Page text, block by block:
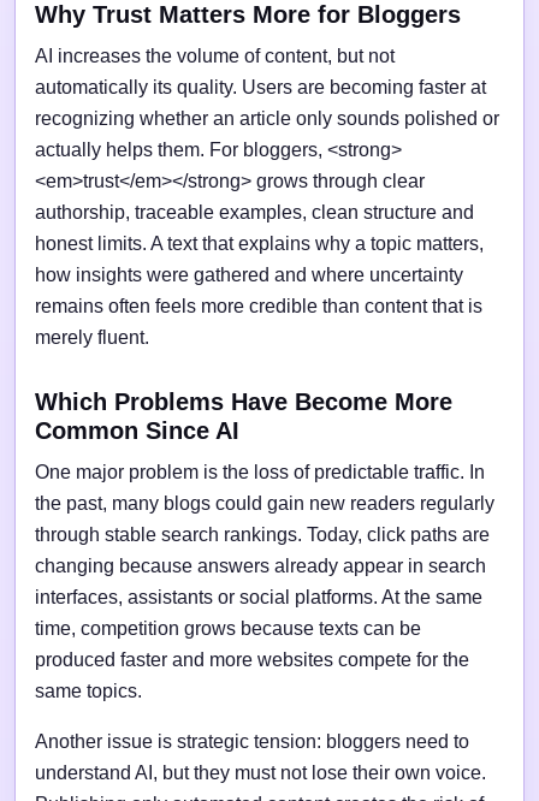
Why Trust Matters More for Bloggers
AI increases the volume of content, but not
automatically its quality. Users are becoming faster at
recognizing whether an article only sounds polished or
actually helps them. For bloggers, <strong>
<em>trust</em></strong> grows through clear
authorship, traceable examples, clean structure and
honest limits. A text that explains why a topic matters,
how insights were gathered and where uncertainty
remains often feels more credible than content that is
merely fluent.
Which Problems Have Become More
Common Since AI
One major problem is the loss of predictable traffic. In
the past, many blogs could gain new readers regularly
through stable search rankings. Today, click paths are
changing because answers already appear in search
interfaces, assistants or social platforms. At the same
time, competition grows because texts can be
produced faster and more websites compete for the
same topics.
Another issue is strategic tension: bloggers need to
understand AI, but they must not lose their own voice.